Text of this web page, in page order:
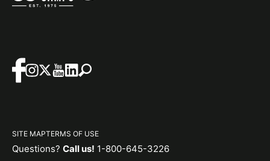
SITE MAPTERMS OF USE
Questions? Call us! 1-800-645-3226